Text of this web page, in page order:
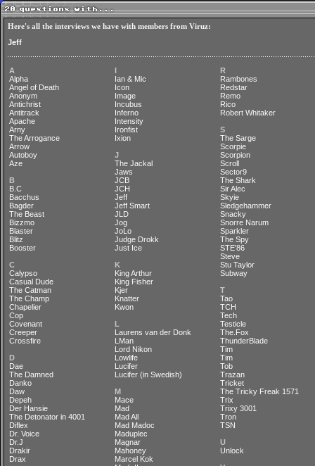
Here's all the interviews we have with members from Viruz:
Jeff
A
Alpha
Angel of Death
Anonym
Antichrist
Antitrack
Apache
Arny
The Arrogance
Arrow
Autoboy
Aze
B
B.C
Bacchus
Bagder
The Beast
Bizzmo
Blaster
Blitz
Booster
C
Calypso
Casual Dude
The Catman
The Champ
Chapelier
Cop
Covenant
Creeper
Crossfire
D
Dae
The Damned
Danko
Daw
Depeh
Der Hansie
The Detonator in 4001
Diflex
Dr. Voice
Dr.J
Drakir
Drax
I
Ian & Mic
Icon
Image
Incubus
Inferno
Intensity
Ironfist
Ixion
J
The Jackal
Jaws
JCB
JCH
Jeff
Jeff Smart
JLD
Jog
JoLo
Judge Drokk
Just Ice
K
King Arthur
King Fisher
Kjer
Knatter
Kwon
L
Laurens van der Donk
LMan
Lord Nikon
Lowlife
Lucifer
Lucifer (in Swedish)
M
Mace
Mad
Mad All
Mad Madoc
Maduplec
Magnar
Mahoney
Marcel Kok
R
Rambones
Redstar
Remo
Rico
Robert Whitaker
S
The Sarge
Scorpie
Scorpion
Scroll
Sector9
The Shark
Sir Alec
Skyie
Sledgehammer
Snacky
Snorre Narum
Sparkler
The Spy
STE'86
Steve
Stu Taylor
Subway
T
Tao
TCH
Tech
Testicle
The.Fox
ThunderBlade
Tim
Tim
Tob
Trazan
Tricket
The Tricky Freak 1571
Trix
Trixy 3001
Tron
TSN
U
Unlock